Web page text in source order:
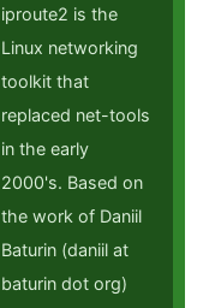
iproute2 is the
Linux networking
toolkit that
replaced net-tools
in the early
2000's. Based on
the work of Daniil
Baturin (daniil at
baturin dot org)